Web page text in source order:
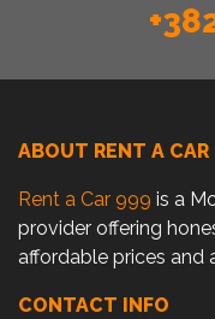
ABOUT RENT A
Rent a Car 999 is a
provider offering
affordable prices and
CONTACT INFO